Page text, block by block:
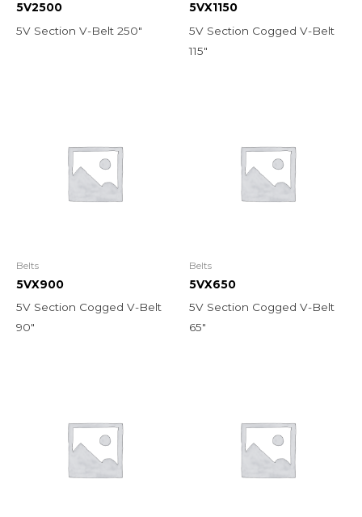
5V2500
5V Section V-Belt 250″
5VX1150
5V Section Cogged V-Belt
115″
Belts
5VX900
5V Section Cogged V-Belt
90″
Belts
5VX650
5V Section Cogged V-Belt
65″